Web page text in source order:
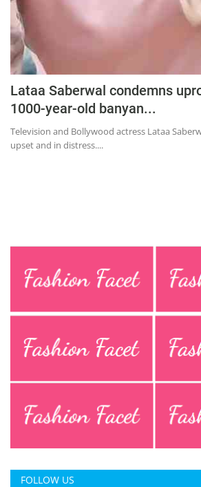
Lataa Saberwal condemns
1000-year-old banyan...
Television and Bollywood actress Lataa
upset and in distress....
FOLLOW US